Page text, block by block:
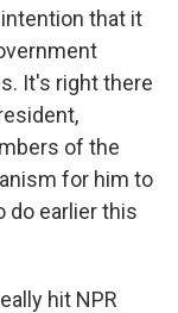
that it
It's right there
of the
for him to
do earlier this
hit NPR